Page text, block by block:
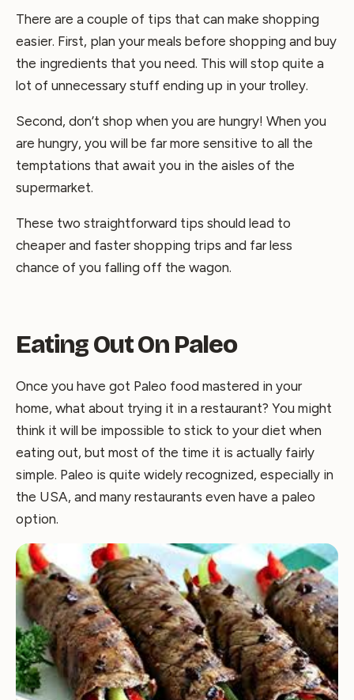
There are a couple of tips that can make shopping
easier. First, plan your meals before shopping and buy
the ingredients that you need. This will stop quite a
lot of unnecessary stuff ending up in your trolley.
Second, don’t shop when you are hungry! When you
are hungry, you will be far more sensitive to all the
temptations that await you in the aisles of the
supermarket.
These two straightforward tips should lead to
cheaper and faster shopping trips and far less
chance of you falling off the wagon.
Eating Out On Paleo
Once you have got Paleo food mastered in your
home, what about trying it in a restaurant? You might
think it will be impossible to stick to your diet when
eating out, but most of the time it is actually fairly
simple. Paleo is quite widely recognized, especially in
the USA, and many restaurants even have a paleo
option.